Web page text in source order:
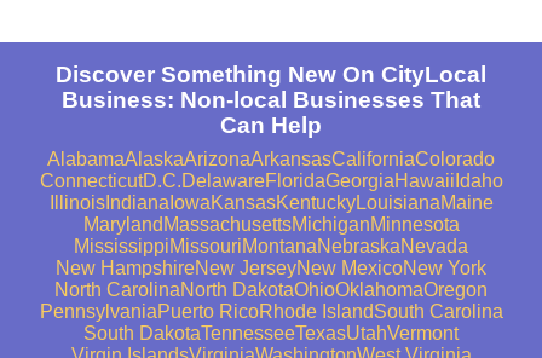
Discover Something New On CityLocal
Business: Non-local Businesses That
Can Help
AlabamaAlaskaArizonaArkansasCaliforniaColorado
ConnecticutD.C.DelawareFloridaGeorgiaHawaii Idaho
IllinoisIndiana IowaKansasKentuckyLouisianaMaine
Maryland MassachusettsMichiganMinnesota
MississippiMissouriMontanaNebraskaNevada
New HampshireNew JerseyNew MexicoNew York
North CarolinaNorth DakotaOhioOklahomaOregon
PennsylvaniaPuerto RicoRhode IslandSouth Carolina
South DakotaTennesseeTexasUtahVermont